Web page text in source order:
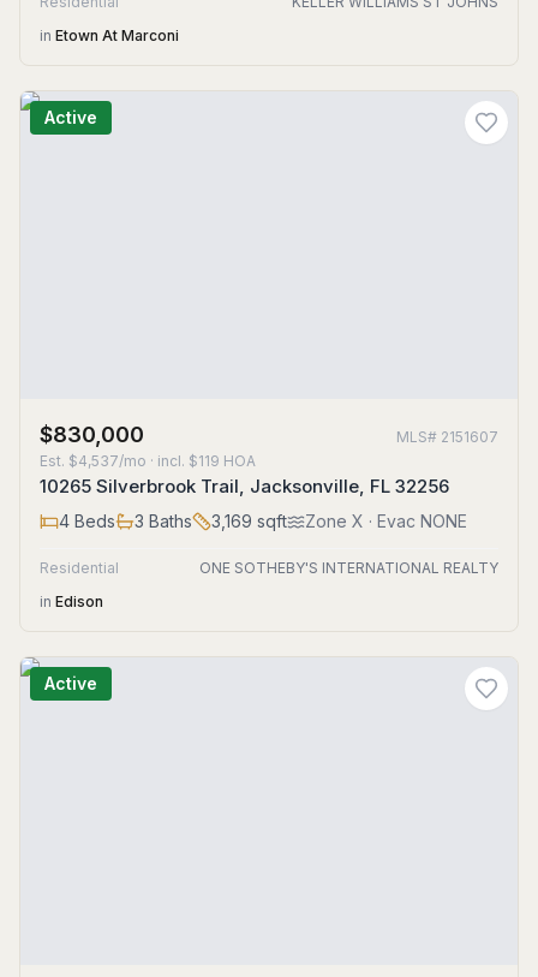
in Etown At Marconi
Active
$830,000 MLS# 2151607
Est. $4,537/mo · incl. $119 HOA
10265 Silverbrook Trail, Jacksonville, FL 32256
4 Beds 3 Baths 3,169 sqft Zone X · Evac NONE
Residential
ONE SOTHEBY'S INTERNATIONAL REALTY
in Edison
Active